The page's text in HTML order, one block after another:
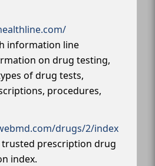
information line
on drug testing,
of drug tests,
procedures,
drugs/2/index
trusted prescription drug
index.